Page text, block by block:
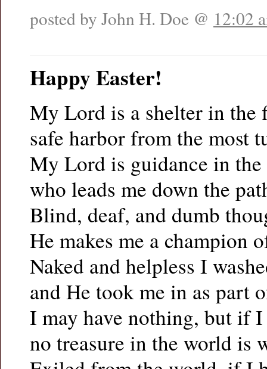
posted by John H. Doe @ 12:02
Happy Easter!
My Lord is a shelter in the
safe harbor from the most
My Lord is guidance in
who leads me down the
Blind, deaf, and dumb
He makes me a champion
Naked and helpless I
and He took me in as part
I may have nothing, but if
no treasure in the world is